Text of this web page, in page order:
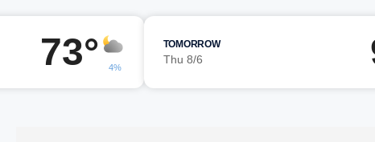
73° 4%
TOMORROW
Thu 8/6